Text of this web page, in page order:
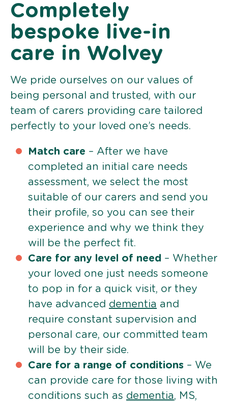
Completely
bespoke live-in
care in Wolvey
We pride ourselves on our values of
being personal and trusted, with our
team of carers providing care tailored
perfectly to your loved one’s needs.
Match care – After we have
completed an initial care needs
assessment, we select the most
suitable of our carers and send you
their profile, so you can see their
experience and why we think they
will be the perfect fit.
Care for any level of need – Whether
your loved one just needs someone
to pop in for a quick visit, or they
have advanced dementia and
require constant supervision and
personal care, our committed team
will be by their side.
Care for a range of conditions – We
can provide care for those living with
conditions such as dementia, MS,